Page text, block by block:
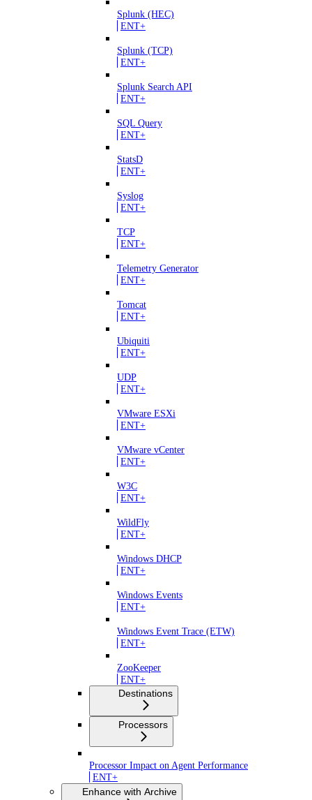
Splunk (HEC)
ENT+
Splunk (TCP)
ENT+
Splunk Search API
ENT+
SQL Query
ENT+
StatsD
ENT+
Syslog
ENT+
TCP
ENT+
Telemetry Generator
ENT+
Tomcat
ENT+
Ubiquiti
ENT+
UDP
ENT+
VMware ESXi
ENT+
VMware vCenter
ENT+
W3C
ENT+
WildFly
ENT+
Windows DHCP
ENT+
Windows Events
ENT+
Windows Event Trace (ETW)
ENT+
ZooKeeper
ENT+
Destinations
Processors
Processor Impact on Agent Performance
ENT+
Enhance with Archive